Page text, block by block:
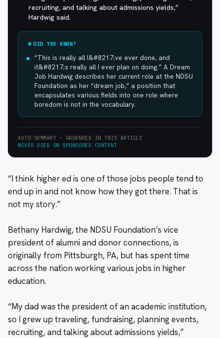
recruiting, and talking about admissions yields,”
Hardwig said.
DID YOU KNOW?
“This is really all I&#8217;ve ever done, and
it&#8217;s really all I ever plan on doing.” A Dream
Job Hardwig describes her current role at the NDSU
Foundation as her “dream job,” a position that
encapsulates various fields into one role where
boredom is not in the vocabulary.
AUTO-SUMMARY · GROUNDED IN THIS ARTICLE
NEVER USED ON SPONSORED CONTENT
“I think higher ed is one of those jobs people tend to
end up in and not know how they got there. That is
not my story.”
Bethany Hardwig, the NDSU Foundation’s vice
president of alumni and donor connections, is
originally from Pittsburgh, PA, but has spent time
across the nation working various jobs in higher
education.
“My dad was the president of an academic institution,
so I grew up traveling, fundraising, planning events,
recruiting, and talking about admissions yields,”